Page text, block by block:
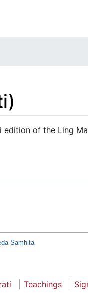
edition of the Ling
Samhita
Teachings